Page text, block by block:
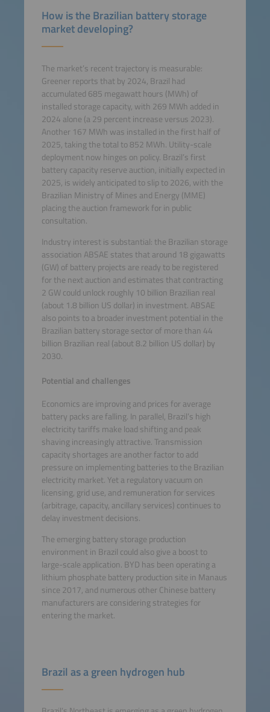
How is the Brazilian battery storage
market developing?
The market’s recent trajectory is measurable:
Greener reports that by 2024, Brazil had
accumulated 685 megawatt hours (MWh) of
installed storage capacity, with 269 MWh added in
2024 alone (a 29 percent increase versus 2023).
Another 167 MWh was installed in the first half of
2025, taking the total to 852 MWh. Utility-scale
deployment now hinges on policy. Brazil’s first
battery capacity reserve auction, initially expected in
2025, is widely anticipated to slip to 2026, with the
Brazilian Ministry of Mines and Energy (MME)
placing the auction framework for in public
consultation.
Industry interest is substantial: the Brazilian storage
association ABSAE states that around 18 gigawatts
(GW) of battery projects are ready to be registered
for the next auction and estimates that contracting
2 GW could unlock roughly 10 billion Brazilian real
(about 1.8 billion US dollar) in investment. ABSAE
also points to a broader investment potential in the
Brazilian battery storage sector of more than 44
billion Brazilian real (about 8.2 billion US dollar) by
2030.
Potential and challenges
Economics are improving and prices for average
battery packs are falling. In parallel, Brazil’s high
electricity tariffs make load shifting and peak
shaving increasingly attractive. Transmission
capacity shortages are another factor to add
pressure on implementing batteries to the Brazilian
electricity market. Yet a regulatory vacuum on
licensing, grid use, and remuneration for services
(arbitrage, capacity, ancillary services) continues to
delay investment decisions.
The emerging battery storage production
environment in Brazil could also give a boost to
large-scale application. BYD has been operating a
lithium phosphate battery production site in Manaus
since 2017, and numerous other Chinese battery
manufacturers are considering strategies for
entering the market.
Brazil as a green hydrogen hub